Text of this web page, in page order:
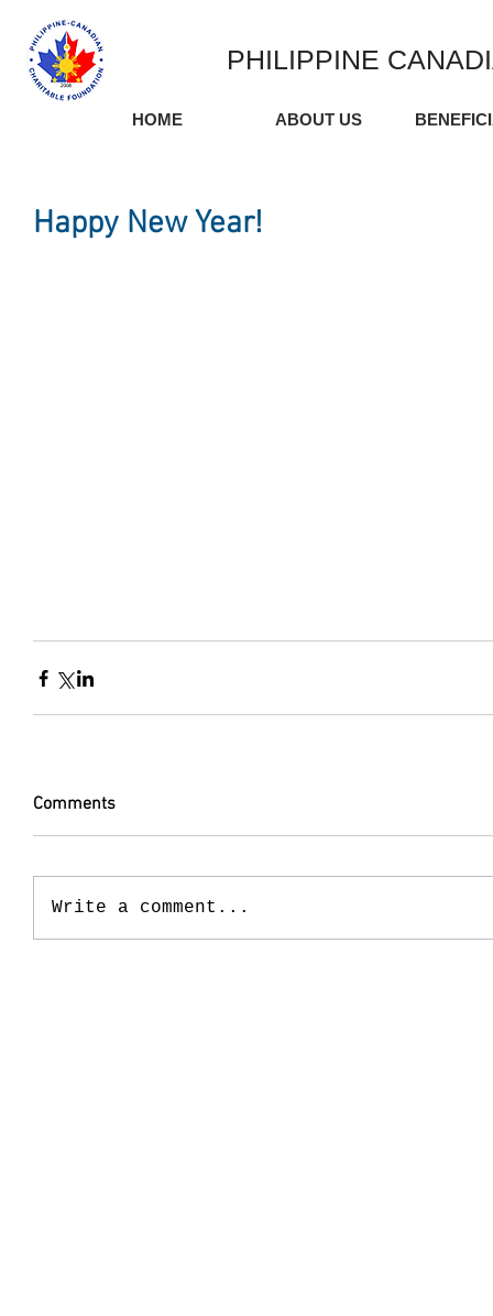
PHILIPPINE
HOME ABOUT US
Happy New Year!
Comments
Write a comment...